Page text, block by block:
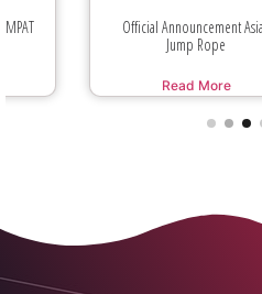
Official Announcement Asian
Read More